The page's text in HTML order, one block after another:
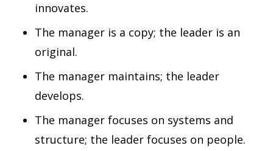
innovates.
The manager is a copy; the leader is an
original.
The manager maintains; the leader
develops.
The manager focuses on systems and
structure; the leader focuses on people.